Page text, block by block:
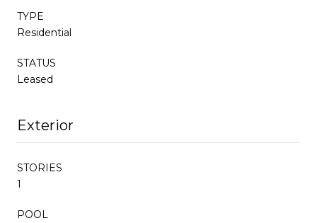
TYPE
Residential
STATUS
Leased
Exterior
STORIES
1
POOL